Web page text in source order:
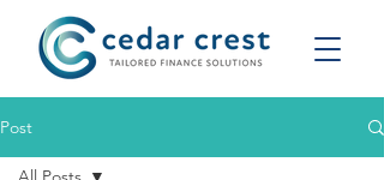
Post